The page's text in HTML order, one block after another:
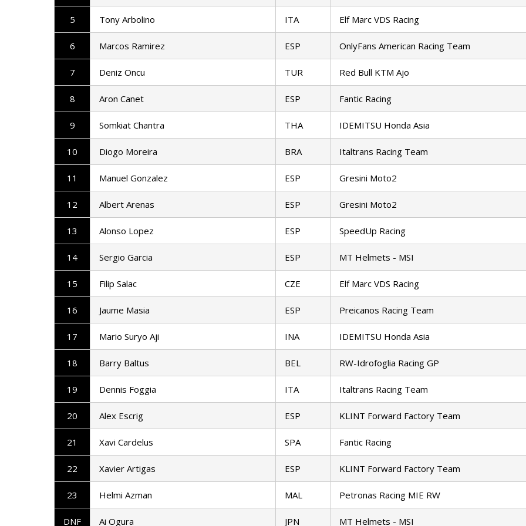
5 Tony Arbolino ITA Elf Marc VDS Racing
6 Marcos Ramirez ESP OnlyFans American Racing Team
7 Deniz Oncu TUR Red Bull KTM Ajo
8 Aron Canet ESP Fantic Racing
9 Somkiat Chantra THA IDEMITSU Honda Asia
10 Diogo Moreira BRA Italtrans Racing Team
11 Manuel Gonzalez ESP Gresini Moto2
12 Albert Arenas ESP Gresini Moto2
13 Alonso Lopez ESP SpeedUp Racing
14 Sergio Garcia ESP MT Helmets - MSI
15 Filip Salac CZE Elf Marc VDS Racing
16 Jaume Masia ESP Preicanos Racing Team
17 Mario Suryo Aji INA IDEMITSU Honda Asia
18 Barry Baltus BEL RW-Idrofoglia Racing GP
19 Dennis Foggia ITA Italtrans Racing Team
20 Alex Escrig ESP KLINT Forward Factory Team
21 Xavi Cardelus SPA Fantic Racing
22 Xavier Artigas ESP KLINT Forward Factory Team
23 Helmi Azman MAL Petronas Racing MIE RW
DNF Ai Ogura JPN MT Helmets - MSI